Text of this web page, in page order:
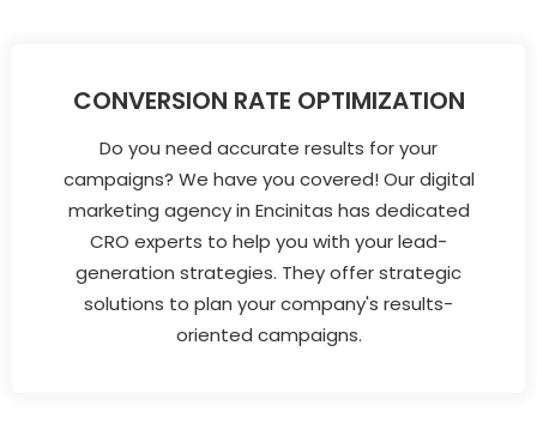
CONVERSION RATE OPTIMIZATION
Do you need accurate results for your
campaigns? We have you covered! Our digital
marketing agency in Encinitas has dedicated
CRO experts to help you with your lead-
generation strategies. They offer strategic
solutions to plan your company's results-
oriented campaigns.